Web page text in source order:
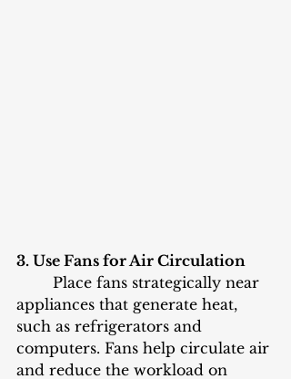
3. Use Fans for Air Circulation
appliances that generate heat,
such as refrigerators and
computers. Fans help circulate air
and reduce the workload on